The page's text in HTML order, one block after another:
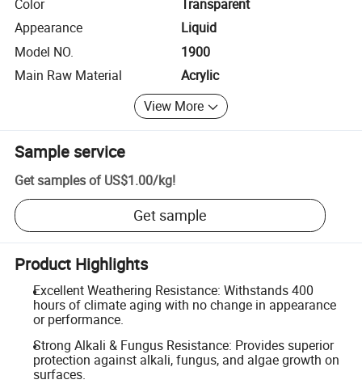
Color
Transparent
Appearance
Liquid
Model NO.
1900
Main Raw Material
Acrylic
View More
Sample service
Get samples of US$1.00/kg!
Get sample
Product Highlights
Excellent Weathering Resistance: Withstands 400
hours of climate aging with no change in appearance
or performance.
Strong Alkali & Fungus Resistance: Provides superior
protection against alkali, fungus, and algae growth on
surfaces.